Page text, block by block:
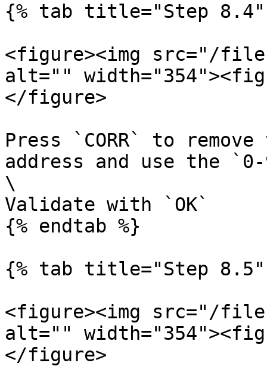
{% tab title="Step 8.4"
<figure><img src="/files/
alt=""
</figure>
Press `CORR` to
address and use the
\
Validate with `OK`
{% endtab %}
{% tab title="Step 8.5"
<figure><img src="/files/
alt=""
</figure>